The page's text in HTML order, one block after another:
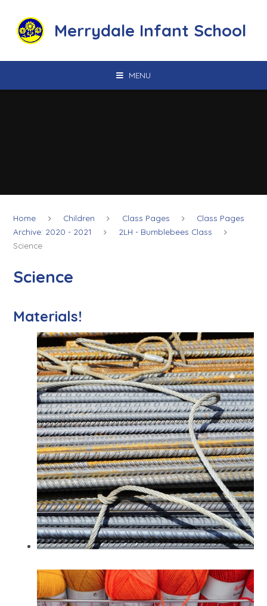
Merrydale Infant School
MENU
Home Children Class Pages
Class Pages
Archive: 2020 - 2021
2LH - Bumblebees Class
Science
Science
Materials!